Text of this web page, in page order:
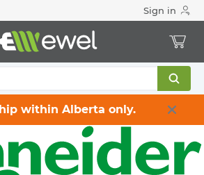
Sign in
within Alberta only.
Automation
CONTACTOR